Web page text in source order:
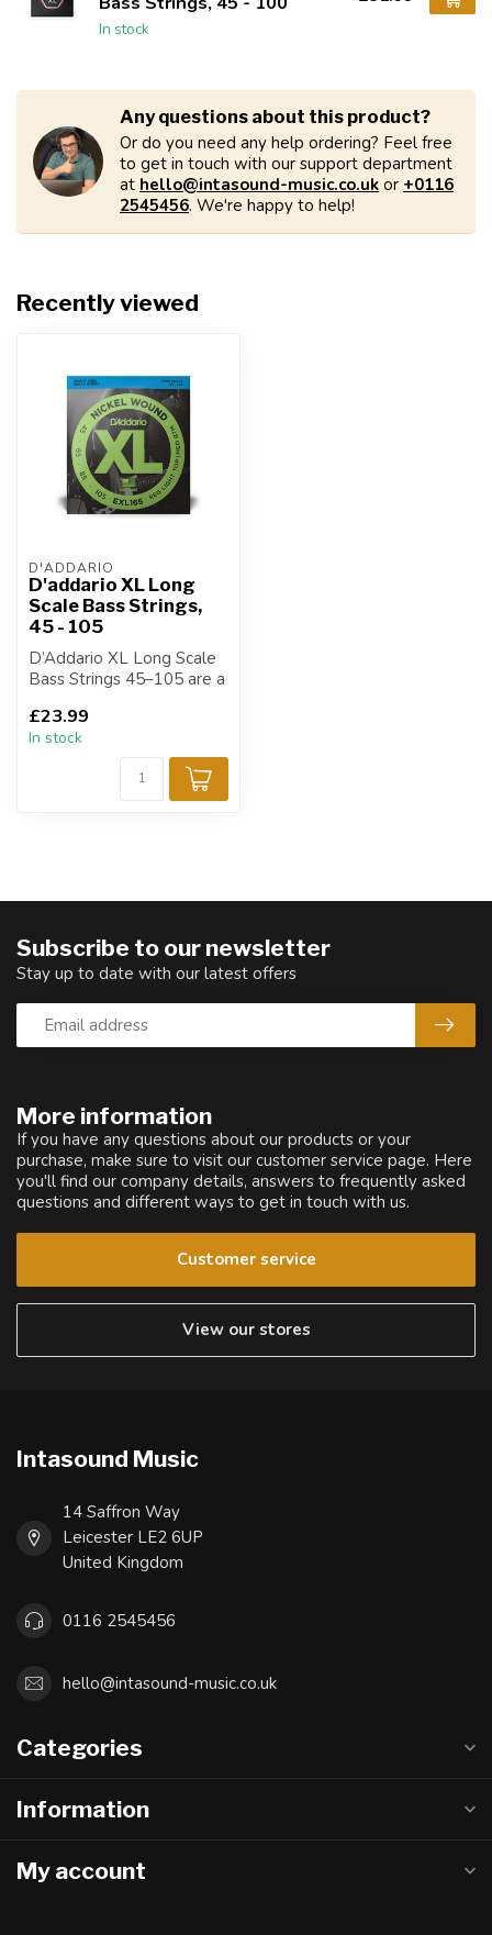
In stock
Any questions about this product?
Or do you need any help ordering? Feel free
to get in touch with our support department
at hello@intasound-music.co.uk or +0116
2545456. We're happy to help!
Recently viewed
D'ADDARIO
D'addario XL Long
Scale Bass Strings,
45 - 105
D’Addario XL Long Scale
Bass Strings 45–105 are a
players ...
£23.99
In stock
More information
If you have any questions about our products or your
purchase, make sure to visit our customer service page. Here
you'll find our company details, answers to frequently asked
questions and different ways to get in touch with us.
Customer service
View our stores
Subscribe to our newsletter
Stay up to date with our latest offers
Intasound Music
14 Saffron Way
Leicester LE2 6UP
United Kingdom
0116 2545456
hello@intasound-music.co.uk
Categories
Information
My account